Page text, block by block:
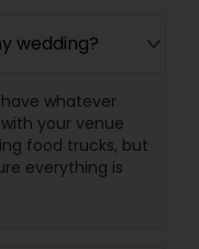
wedding?
whatever
your venue
food trucks, but
everything is